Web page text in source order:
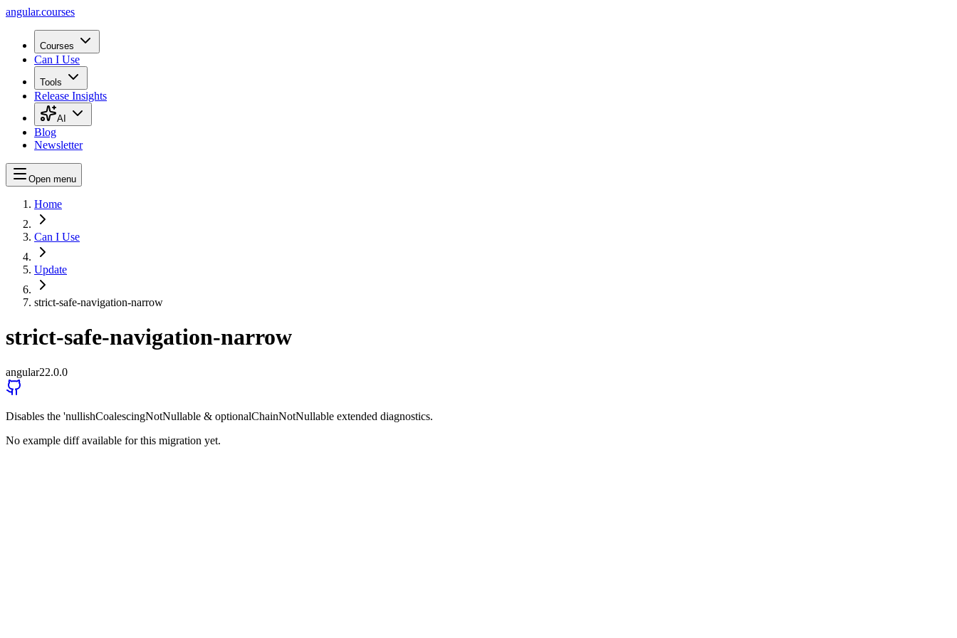
angular.courses
Courses
Can I Use
Tools
Release Insights
AI
Blog
Newsletter
Open menu
Home
Can I Use
Update
strict-safe-navigation-narrow
strict-safe-navigation-narrow
angular22.0.0
Disables the 'nullishCoalescingNotNullable & optionalChainNotNullable extended diagnostics.
No example diff available for this migration yet.